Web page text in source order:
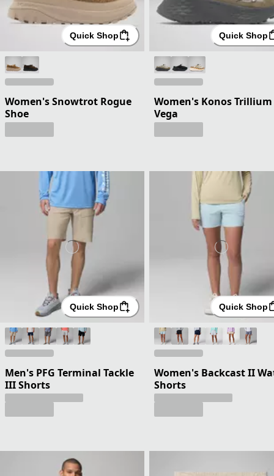
Quick Shop
Women's Snowtrot Rogue
Shoe
Quick Shop
Women's Konos Trillium
Vega
Quick Shop
Men's PFG Terminal Tackle
III Shorts
Quick Shop
Women's Backcast II
Shorts